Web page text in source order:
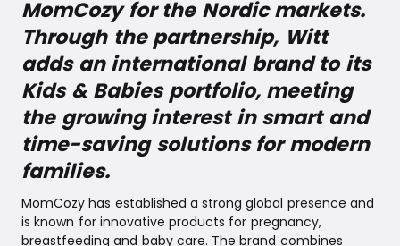
MomCozy for the Nordic markets.
Through the partnership, Witt
adds an international brand to its
Kids & Babies portfolio, meeting
the growing interest in smart and
time-saving solutions for modern
families.
MomCozy has established a strong global presence and
is known for innovative products for pregnancy,
breastfeeding and baby care. The brand combines